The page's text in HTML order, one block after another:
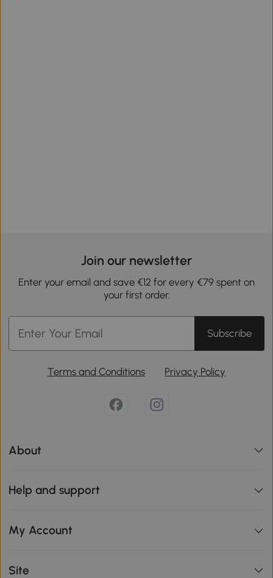
Join our newsletter
Enter your email and save €12 for every €79 spent on
your first order.
Subscribe
Terms and Conditions Privacy Policy
About
Help and support
My Account
Site